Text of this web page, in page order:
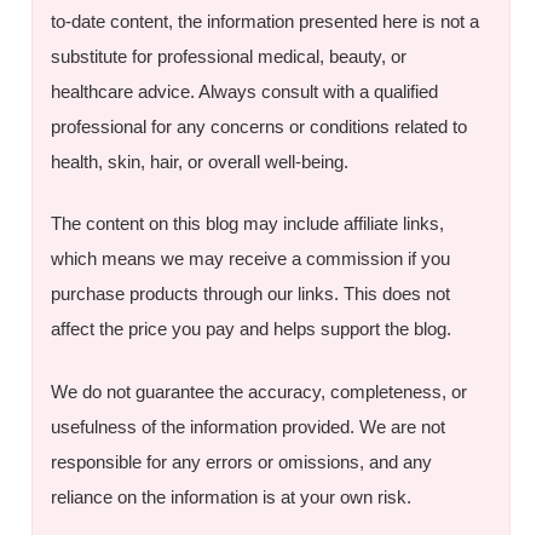
to-date content, the information presented here is not a
substitute for professional medical, beauty, or
healthcare advice. Always consult with a qualified
professional for any concerns or conditions related to
health, skin, hair, or overall well-being.
The content on this blog may include affiliate links,
which means we may receive a commission if you
purchase products through our links. This does not
affect the price you pay and helps support the blog.
We do not guarantee the accuracy, completeness, or
usefulness of the information provided. We are not
responsible for any errors or omissions, and any
reliance on the information is at your own risk.